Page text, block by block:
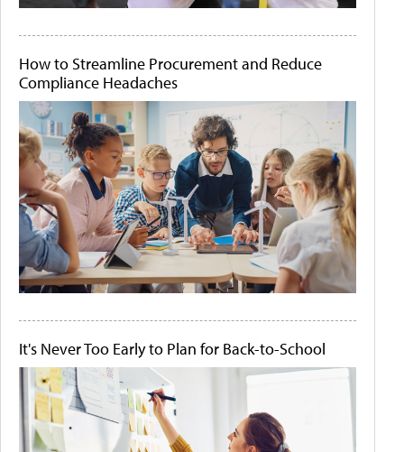
How to Streamline Procurement and Reduce
Compliance Headaches
It's Never Too Early to Plan for Back-to-School